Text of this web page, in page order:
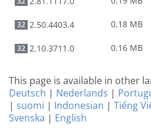
32 2.50.4403.4 0.18 MB
32 2.10.3711.0 0.16 MB
This page is available in other
Deutsch | Nederlands |
| suomi | Indonesian | Tiếng
Svenska | English